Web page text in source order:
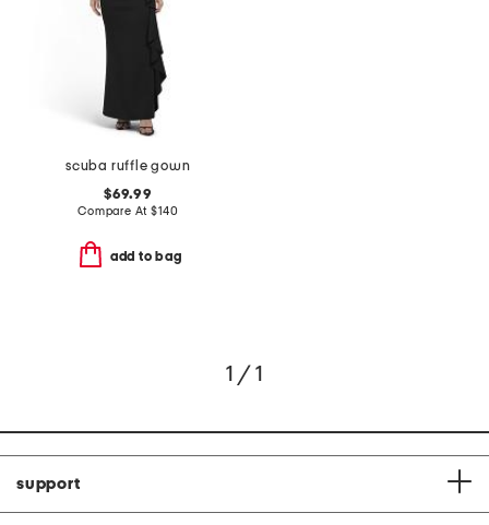
scuba ruffle gown
$69.99
Compare At$140
add to bag
1 / 1
support